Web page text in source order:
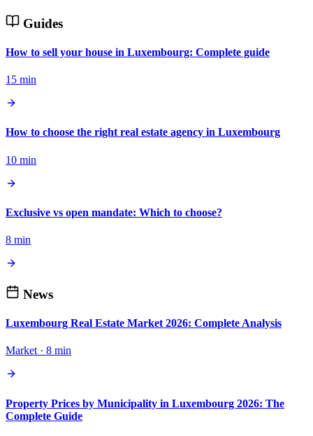
Guides
How to sell your house in Luxembourg: Complete guide
15 min
How to choose the right real estate agency in Luxembourg
10 min
Exclusive vs open mandate: Which to choose?
8 min
News
Luxembourg Real Estate Market 2026: Complete Analysis
Market · 8 min
Property Prices by Municipality in Luxembourg 2026: The
Complete Guide